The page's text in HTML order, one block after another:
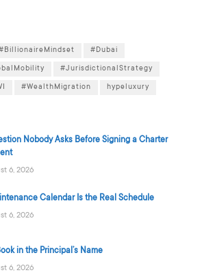
#Dubai
#JurisdictionalStrategy
#WealthMigration hypeluxury
Nobody Asks Before Signing a Charter
6, 2026
Calendar Is the Real Schedule
6, 2026
in the Principal’s Name
6, 2026